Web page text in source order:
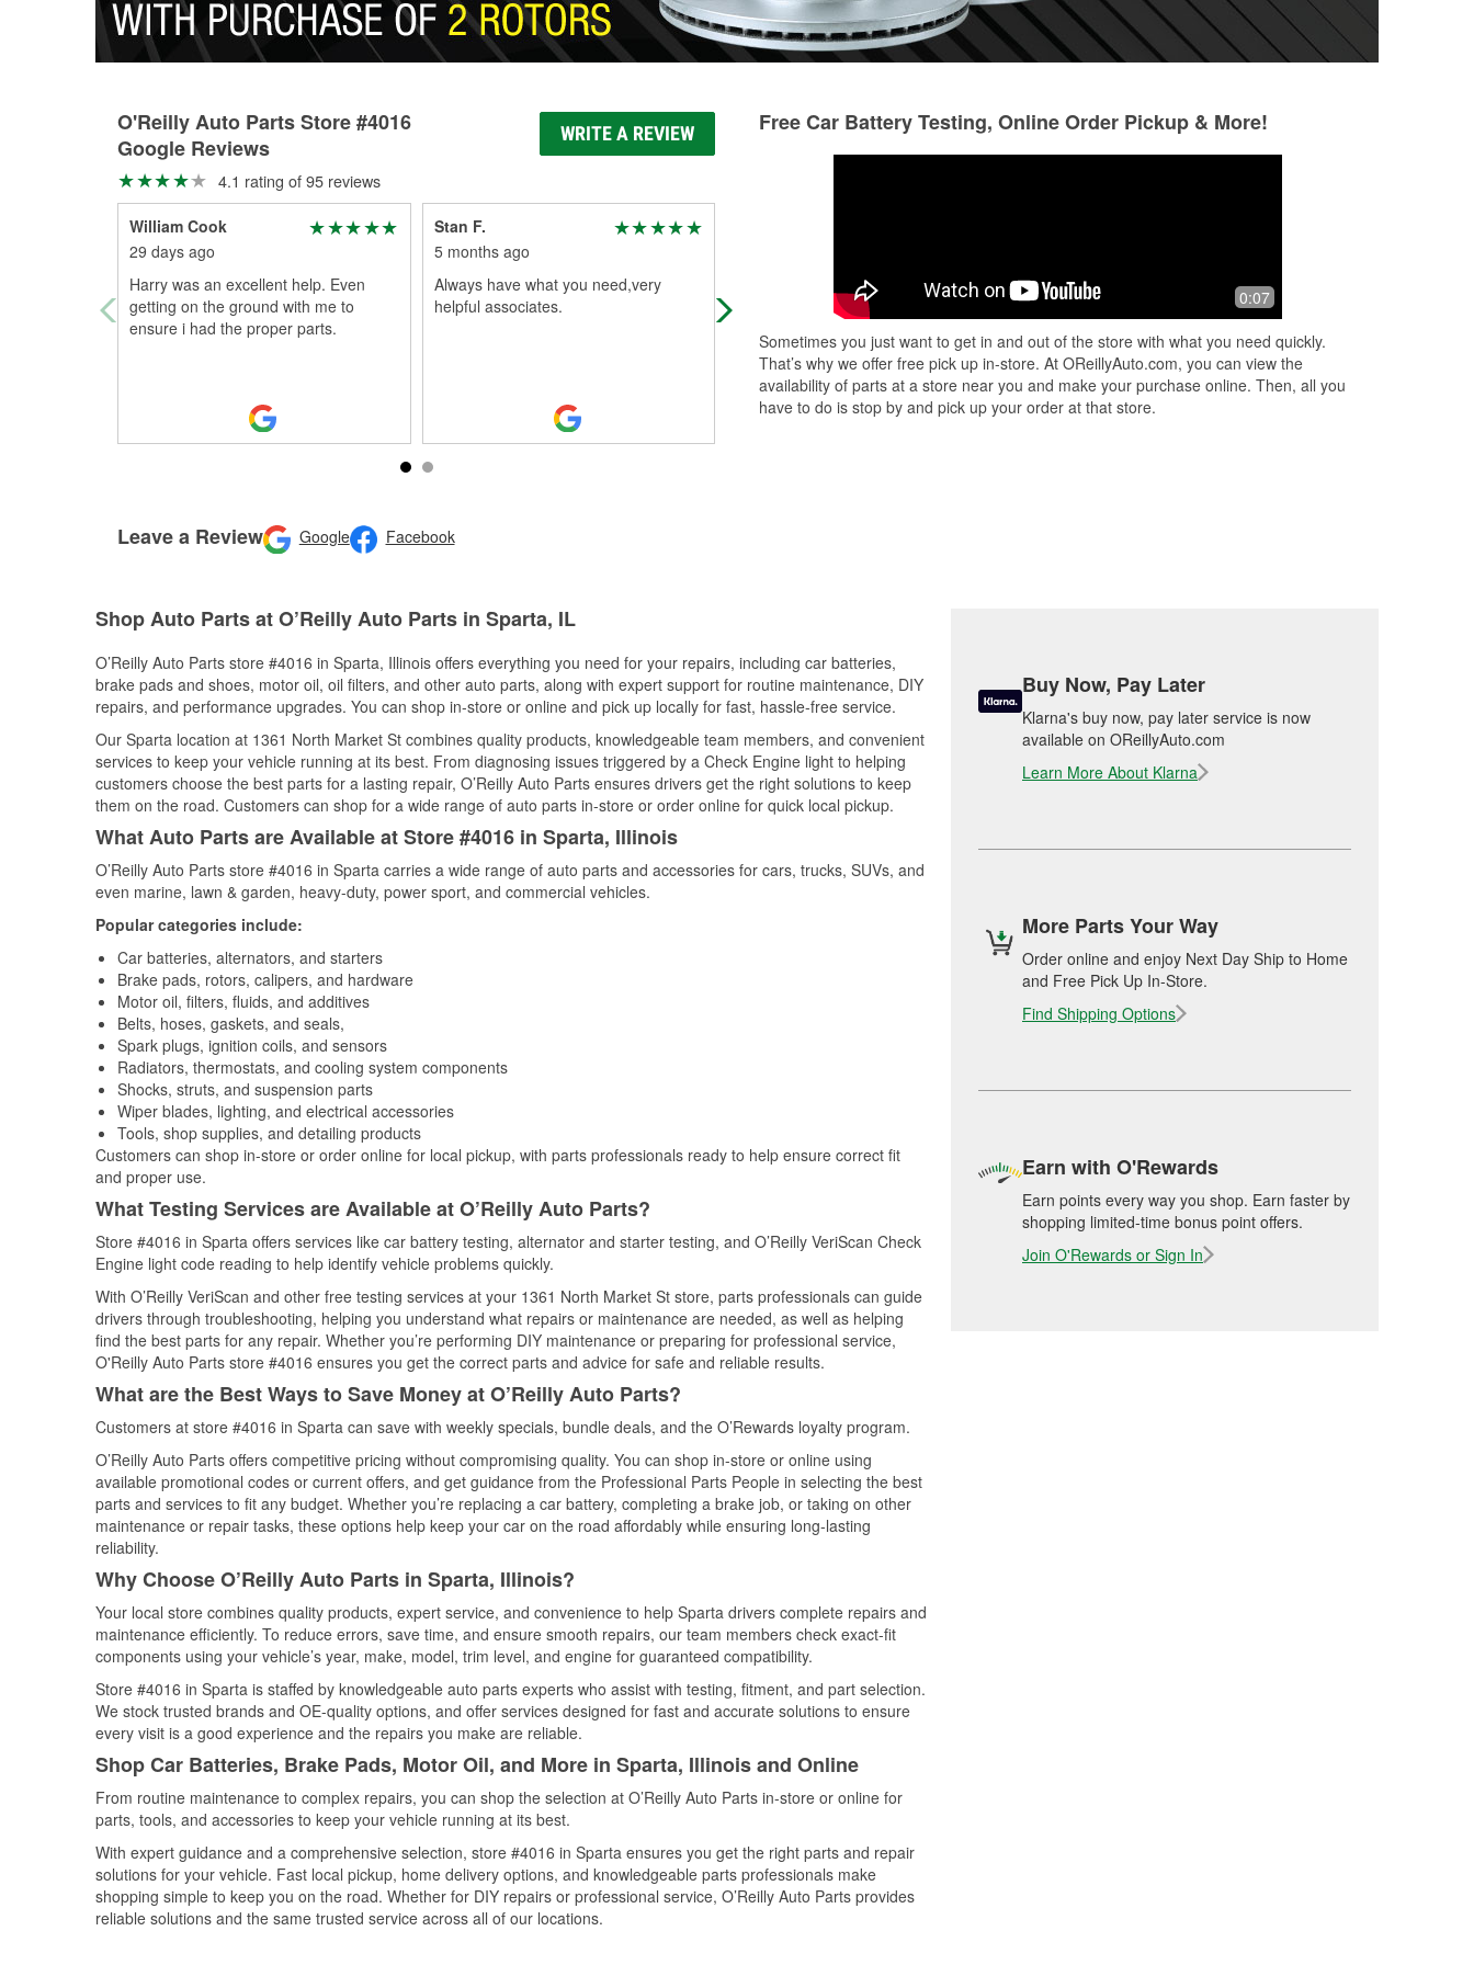
O'Reilly Auto Parts Store #4016
Google Reviews
WRITE A REVIEW
4.1 rating of 95 reviews
William Cook
29 days ago
Harry was an excellent help. Even
getting on the ground with me to
ensure i had the proper parts.
Stan F.
5 months ago
Always have what you need,very
helpful associates.
Leave a Review Google Facebook
Free Car Battery Testing, Online Order Pickup & More!
0:07
Sometimes you just want to get in and out of the store with what you need quickly.
That’s why we offer free pick up in-store. At OReillyAuto.com, you can view the
availability of parts at a store near you and make your purchase online. Then, all you
have to do is stop by and pick up your order at that store.
Shop Auto Parts at O’Reilly Auto Parts in Sparta, IL
O’Reilly Auto Parts store #4016 in Sparta, Illinois offers everything you need for your repairs, including car batteries,
brake pads and shoes, motor oil, oil filters, and other auto parts, along with expert support for routine maintenance, DIY
repairs, and performance upgrades. You can shop in-store or online and pick up locally for fast, hassle-free service.
Our Sparta location at 1361 North Market St combines quality products, knowledgeable team members, and convenient
services to keep your vehicle running at its best. From diagnosing issues triggered by a Check Engine light to helping
customers choose the best parts for a lasting repair, O’Reilly Auto Parts ensures drivers get the right solutions to keep
them on the road. Customers can shop for a wide range of auto parts in-store or order online for quick local pickup.
What Auto Parts are Available at Store #4016 in Sparta, Illinois
O’Reilly Auto Parts store #4016 in Sparta carries a wide range of auto parts and accessories for cars, trucks, SUVs, and
even marine, lawn & garden, heavy-duty, power sport, and commercial vehicles.
Popular categories include:
Car batteries, alternators, and starters
Brake pads, rotors, calipers, and hardware
Motor oil, filters, fluids, and additives
Belts, hoses, gaskets, and seals,
Spark plugs, ignition coils, and sensors
Radiators, thermostats, and cooling system components
Shocks, struts, and suspension parts
Wiper blades, lighting, and electrical accessories
Tools, shop supplies, and detailing products
Customers can shop in-store or order online for local pickup, with parts professionals ready to help ensure correct fit
and proper use.
What Testing Services are Available at O’Reilly Auto Parts?
Store #4016 in Sparta offers services like car battery testing, alternator and starter testing, and O’Reilly VeriScan Check
Engine light code reading to help identify vehicle problems quickly.
With O’Reilly VeriScan and other free testing services at your 1361 North Market St store, parts professionals can guide
drivers through troubleshooting, helping you understand what repairs or maintenance are needed, as well as helping
find the best parts for any repair. Whether you’re performing DIY maintenance or preparing for professional service,
O'Reilly Auto Parts store #4016 ensures you get the correct parts and advice for safe and reliable results.
What are the Best Ways to Save Money at O’Reilly Auto Parts?
Customers at store #4016 in Sparta can save with weekly specials, bundle deals, and the O’Rewards loyalty program.
O’Reilly Auto Parts offers competitive pricing without compromising quality. You can shop in-store or online using
available promotional codes or current offers, and get guidance from the Professional Parts People in selecting the best
parts and services to fit any budget. Whether you’re replacing a car battery, completing a brake job, or taking on other
maintenance or repair tasks, these options help keep your car on the road affordably while ensuring long-lasting
reliability.
Why Choose O’Reilly Auto Parts in Sparta, Illinois?
Your local store combines quality products, expert service, and convenience to help Sparta drivers complete repairs and
maintenance efficiently. To reduce errors, save time, and ensure smooth repairs, our team members check exact-fit
components using your vehicle’s year, make, model, trim level, and engine for guaranteed compatibility.
Store #4016 in Sparta is staffed by knowledgeable auto parts experts who assist with testing, fitment, and part selection.
We stock trusted brands and OE-quality options, and offer services designed for fast and accurate solutions to ensure
every visit is a good experience and the repairs you make are reliable.
Shop Car Batteries, Brake Pads, Motor Oil, and More in Sparta, Illinois and Online
From routine maintenance to complex repairs, you can shop the selection at O’Reilly Auto Parts in-store or online for
parts, tools, and accessories to keep your vehicle running at its best.
With expert guidance and a comprehensive selection, store #4016 in Sparta ensures you get the right parts and repair
solutions for your vehicle. Fast local pickup, home delivery options, and knowledgeable parts professionals make
shopping simple to keep you on the road. Whether for DIY repairs or professional service, O’Reilly Auto Parts provides
reliable solutions and the same trusted service across all of our locations.
Buy Now, Pay Later
Klarna's buy now, pay later service is now
available on OReillyAuto.com
Learn More About Klarna
More Parts Your Way
Order online and enjoy Next Day Ship to Home
and Free Pick Up In-Store.
Find Shipping Options
Earn with O'Rewards
Earn points every way you shop. Earn faster by
shopping limited-time bonus point offers.
Join O'Rewards or Sign In